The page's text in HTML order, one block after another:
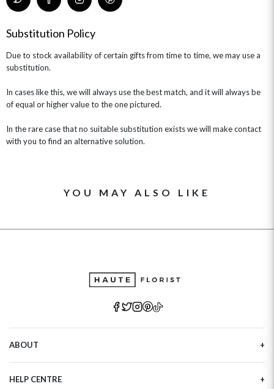
Substitution Policy
Due to stock availability of certain gifts from time to time, we may use a
substitution.
In cases like this, we will always use the best match, and it will always be
of equal or higher value to the one pictured.
In the rare case that no suitable substitution exists we will make contact
with you to find an alternative solution.
YOU MAY ALSO LIKE
ABOUT
Haute Plus
HELP CENTRE